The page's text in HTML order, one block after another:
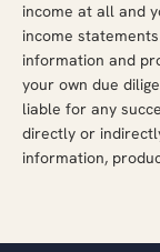
income at all and
income
information and
your own due
liable for any
directly or
information,